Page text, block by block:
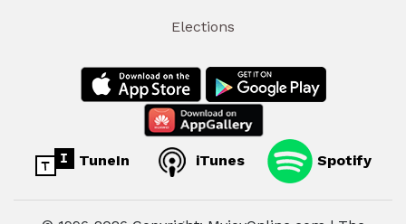
Elections
TuneIn iTunes Spotify